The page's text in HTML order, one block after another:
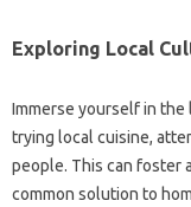
Exploring Local‍
Immerse yourself‌ in‌
trying local cuisine,
people. This‍ can foster‍
common‌ solution‌ to